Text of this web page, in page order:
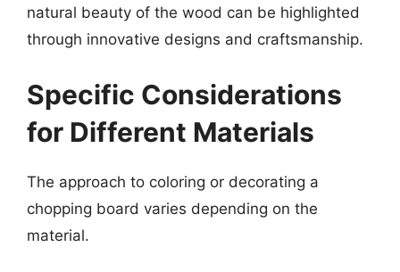
natural beauty of the wood can be highlighted
through innovative designs and craftsmanship.
Specific Considerations
for Different Materials
The approach to coloring or decorating a
chopping board varies depending on the
material.